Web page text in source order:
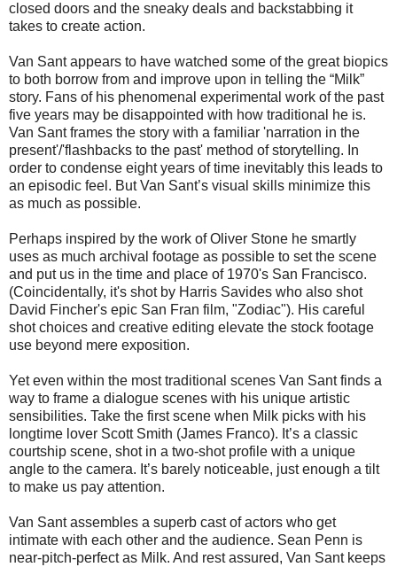
closed doors and the sneaky deals and backstabbing it
takes to create action.
Van Sant appears to have watched some of the great biopics
to both borrow from and improve upon in telling the “Milk”
story. Fans of his phenomenal experimental work of the past
five years may be disappointed with how traditional he is.
Van Sant frames the story with a familiar 'narration in the
present'/'flashbacks to the past' method of storytelling. In
order to condense eight years of time inevitably this leads to
an episodic feel. But Van Sant’s visual skills minimize this
as much as possible.
Perhaps inspired by the work of Oliver Stone he smartly
uses as much archival footage as possible to set the scene
and put us in the time and place of 1970's San Francisco.
(Coincidentally, it's shot by Harris Savides who also shot
David Fincher's epic San Fran film, "Zodiac"). His careful
shot choices and creative editing elevate the stock footage
use beyond mere exposition.
Yet even within the most traditional scenes Van Sant finds a
way to frame a dialogue scenes with his unique artistic
sensibilities. Take the first scene when Milk picks with his
longtime lover Scott Smith (James Franco). It’s a classic
courtship scene, shot in a two-shot profile with a unique
angle to the camera. It’s barely noticeable, just enough a tilt
to make us pay attention.
Van Sant assembles a superb cast of actors who get
intimate with each other and the audience. Sean Penn is
near-pitch-perfect as Milk. And rest assured, Van Sant keeps